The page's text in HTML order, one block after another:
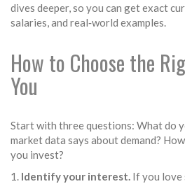
dives deeper, so you can get exact
salaries, and real‑world examples.
How to Choose the
You
Start with three questions: What do
market data says about demand?
you invest?
1. Identify your interest. If you love